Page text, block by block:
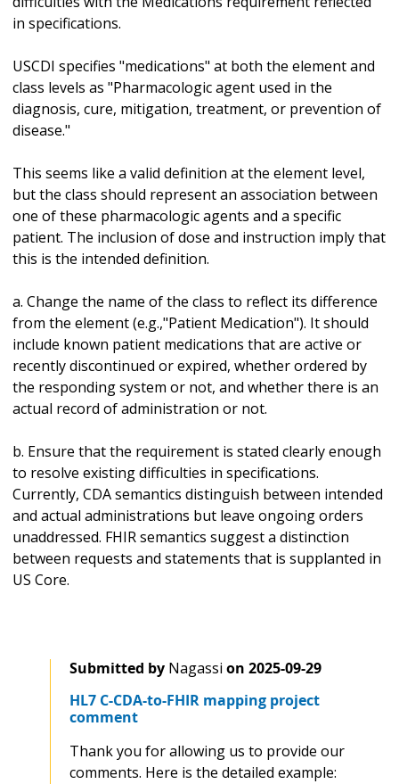
in specifications.
USCDI specifies "medications" at both the element and
class levels as "Pharmacologic agent used in the
diagnosis, cure, mitigation, treatment, or prevention of
disease."
This seems like a valid definition at the element level,
but the class should represent an association between
one of these pharmacologic agents and a specific
patient. The inclusion of dose and instruction imply that
this is the intended definition.
a. Change the name of the class to reflect its difference
from the element (e.g.,"Patient Medication"). It should
include known patient medications that are active or
recently discontinued or expired, whether ordered by
the responding system or not, and whether there is an
actual record of administration or not.
b. Ensure that the requirement is stated clearly enough
to resolve existing difficulties in specifications.
Currently, CDA semantics distinguish between intended
and actual administrations but leave ongoing orders
unaddressed. FHIR semantics suggest a distinction
between requests and statements that is supplanted in
US Core.
Submitted by Nagassi on 2025-09-29
HL7 C-CDA-to-FHIR mapping project
comment
Thank you for allowing us to provide our
comments. Here is the detailed example: